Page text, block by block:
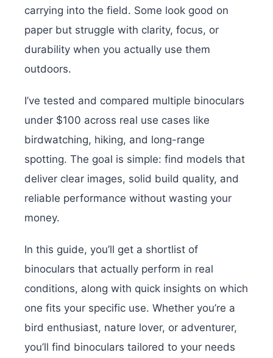
carrying into the field. Some look good on
paper but struggle with clarity, focus, or
durability when you actually use them
outdoors.
I’ve tested and compared multiple binoculars
under $100 across real use cases like
birdwatching, hiking, and long-range
spotting. The goal is simple: find models that
deliver clear images, solid build quality, and
reliable performance without wasting your
money.
In this guide, you’ll get a shortlist of
binoculars that actually perform in real
conditions, along with quick insights on which
one fits your specific use. Whether you’re a
bird enthusiast, nature lover, or adventurer,
you’ll find binoculars tailored to your needs